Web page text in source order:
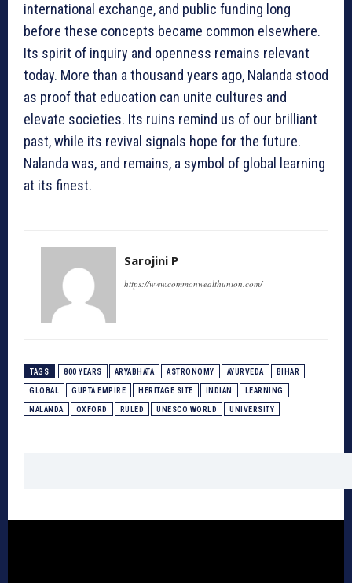
international exchange, and public funding long
before these concepts became common elsewhere.
Its spirit of inquiry and openness remains relevant
today. More than a thousand years ago, Nalanda stood
as proof that education can unite cultures and
elevate societies. Its ruins remind us of our brilliant
past, while its revival signals hope for the future.
Nalanda was, and remains, a symbol of global learning
at its finest.
Sarojini P
https://www.commonwealthunion.com/
TAGS 800 YEARS ARYABHATA ASTRONOMY AYURVEDA BIHAR
GLOBAL GUPTA EMPIRE HERITAGE SITE INDIAN LEARNING
NALANDA OXFORD RULED UNESCO WORLD UNIVERSITY